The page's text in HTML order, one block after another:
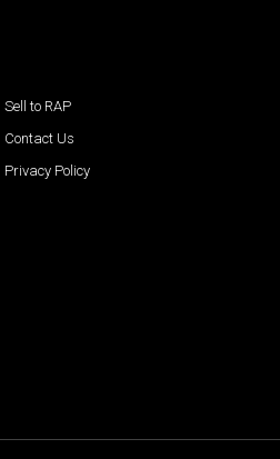
Sell to RAP
Contact Us
Privacy Policy